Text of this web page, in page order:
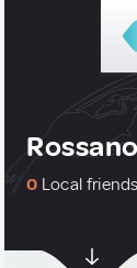
0 Local friends